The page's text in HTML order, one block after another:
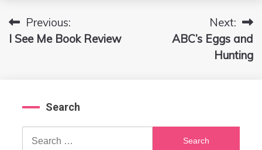
PostPrevious:
I See Me Book Review
Next:
ABC’s Eggs and
Hunting
Search
Search